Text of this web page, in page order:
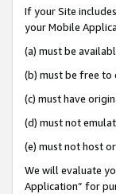
If your Site
your Mobile
(a) must be
(b) must be free to
(c) must have
(d) must not
(e) must not host
We will evaluate
Application” for